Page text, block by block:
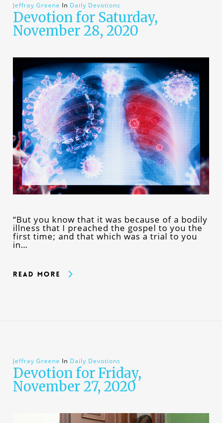
Jeffray Greene In Daily Devotions
Devotion for Saturday,
November 28, 2020
“But you know that it was because of a bodily
illness that I preached the gospel to you the
first time; and that which was a trial to you
in…
Read More
Jeffray Greene In Daily Devotions
Devotion for Friday,
November 27, 2020